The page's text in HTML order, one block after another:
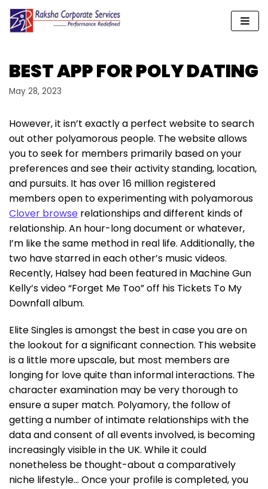
Skip
content
BEST APP FOR POLY DATING
May 28, 2023
However, it isn’t exactly a perfect website to search
out other polyamorous people. The website allows
you to seek for members primarily based on your
preferences and see their activity standing, location,
and pursuits. It has over 16 million registered
members open to experimenting with polyamorous
Clover browse relationships and different kinds of
relationship. An hour-long document or whatever,
I’m like the same method in real life. Additionally, the
two have starred in each other’s music videos.
Recently, Halsey had been featured in Machine Gun
Kelly’s video “Forget Me Too” off his Tickets To My
Downfall album.
Elite Singles is amongst the best in case you are on
the lookout for a significant connection. This website
is a little more upscale, but most members are
longing for love quite than informal interactions. The
character examination may be very thorough to
ensure a super match. Polyamory, the follow of
getting a number of intimate relationships with the
data and consent of all events involved, is becoming
increasingly visible in the UK. While it could
nonetheless be thought-about a comparatively
niche lifestyle… Once your profile is completed, you